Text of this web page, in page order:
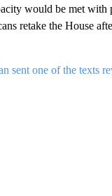
would be met with
retake the House
sent one of the texts